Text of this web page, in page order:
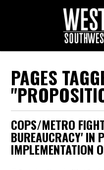
PAGES
COPS/METRO
BUREAUCRACY' IN
IMPLEMENTATION